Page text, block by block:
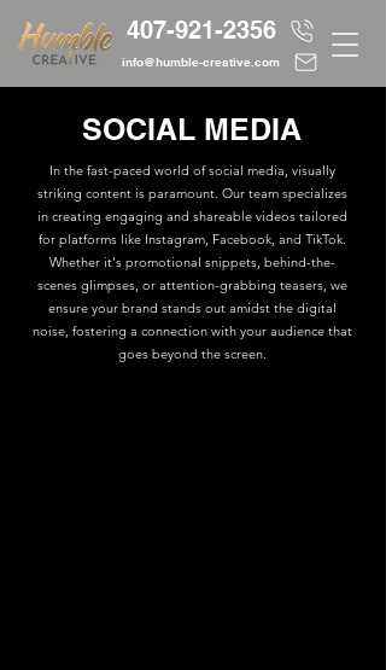
info@humble-creative.com
407-921-2356
SOCIAL MEDIA
In the fast-paced world of social media, visually
striking content is paramount. Our team specializes
in creating engaging and shareable videos tailored
for platforms like Instagram, Facebook, and TikTok.
Whether it's promotional snippets, behind-the-
scenes glimpses, or attention-grabbing teasers, we
ensure your brand stands out amidst the digital
noise, fostering a connection with your audience that
goes beyond the screen.